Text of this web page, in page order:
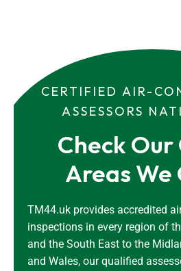
CERTIFIED AIR-
ASSESSORS
Check
Areas We
TM44.uk provides accredited
inspections in every region of
and the South East to the
and Wales, our qualified